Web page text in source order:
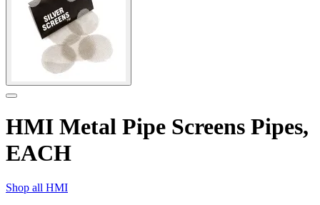
HMI Metal Pipe Screens Pipes,
EACH
Shop all HMI